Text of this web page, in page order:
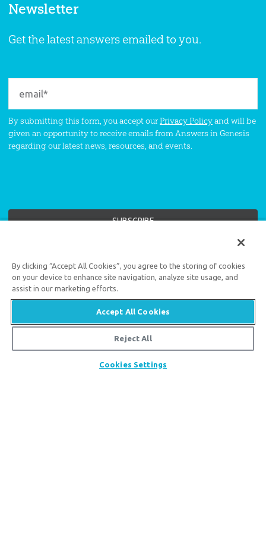
Newsletter
Get the latest answers emailed to you.
By submitting this form, you accept ourPrivacy Policyand will be
given an opportunity to receive emails from Answers in Genesis
regarding our latest news, resources, and events.
Support the creation/gospel message by donating or
getting
involved
Answers in Genesis is an apologetics ministry,
dedicated to helping Christians defend their faith and
By clicking “Accept All Cookies”, you agree to the storing of cookies
on your device to enhance site navigation, analyze site usage, and
assist in our marketing efforts.
Accept All Cookies
Reject All
Cookies Settings